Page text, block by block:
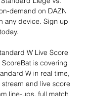
demand on DAZN
any device. Sign up
today.
W Live Score
is covering
W in real time,
and live score
line-ups, full match